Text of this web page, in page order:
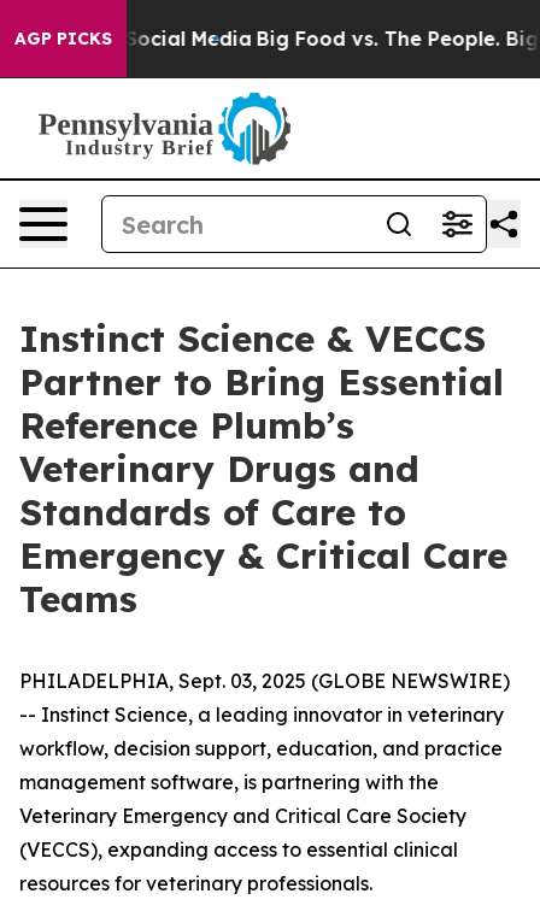
AGP PICKS
on Social Media Big Food vs. The People. Big
Instinct Science & VECCS
Partner to Bring Essential
Reference Plumb’s
Veterinary Drugs and
Standards of Care to
Emergency & Critical Care
Teams
PHILADELPHIA, Sept. 03, 2025 (GLOBE NEWSWIRE)
-- Instinct Science, a leading innovator in veterinary
workflow, decision support, education, and practice
management software, is partnering with the
Veterinary Emergency and Critical Care Society
(VECCS), expanding access to essential clinical
resources for veterinary professionals.